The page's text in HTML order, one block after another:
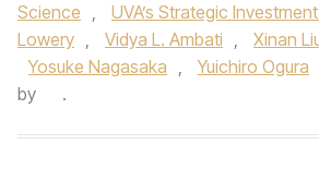
Science , UVA’s Strategic
Lowery , Vidya L. Ambati , Xinan
Yosuke Nagasaka , Yuichiro Ogura
by
.